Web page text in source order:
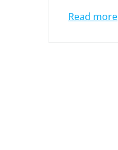
Read more